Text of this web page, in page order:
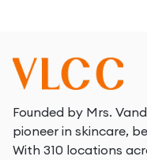
Founded by Mrs.
pioneer in skincare,
With 310 locations